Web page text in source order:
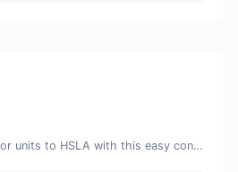
Easily convert RGBA color units to HSLA with this easy convertor.